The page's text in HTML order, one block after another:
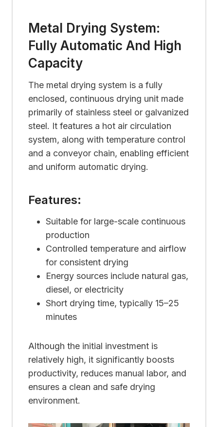
Metal Drying System:
Fully Automatic And High
Capacity
The metal drying system is a fully
enclosed, continuous drying unit made
primarily of stainless steel or galvanized
steel. It features a hot air circulation
system, along with temperature control
and a conveyor chain, enabling efficient
and uniform automatic drying.
Features:
Suitable for large-scale continuous
production
Controlled temperature and airflow
for consistent drying
Energy sources include natural gas,
diesel, or electricity
Short drying time, typically 15–25
minutes
Although the initial investment is
relatively high, it significantly boosts
productivity, reduces manual labor, and
ensures a clean and safe drying
environment.